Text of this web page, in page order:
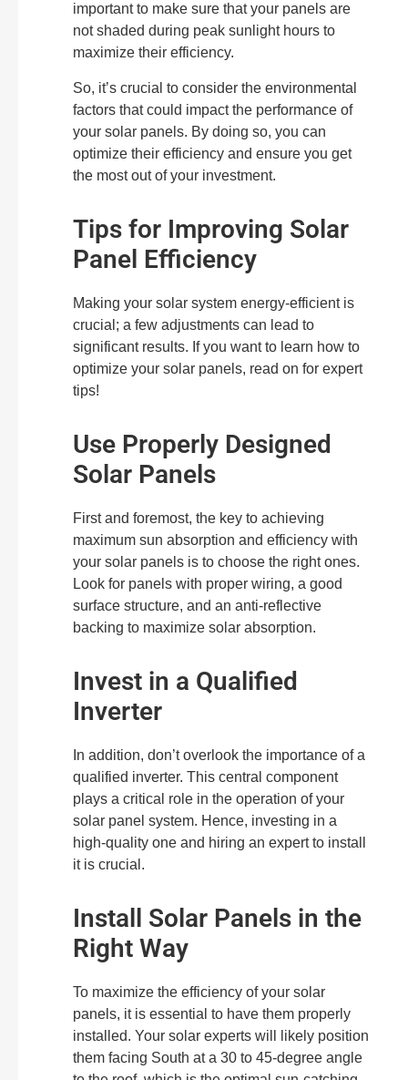
important to make sure that your panels are
not shaded during peak sunlight hours to
maximize their efficiency.
So, it’s crucial to consider the environmental
factors that could impact the performance of
your solar panels. By doing so, you can
optimize their efficiency and ensure you get
the most out of your investment.
Tips for Improving Solar
Panel Efficiency
Making your solar system energy-efficient is
crucial; a few adjustments can lead to
significant results. If you want to learn how to
optimize your solar panels, read on for expert
tips!
Use Properly Designed
Solar Panels
First and foremost, the key to achieving
maximum sun absorption and efficiency with
your solar panels is to choose the right ones.
Look for panels with proper wiring, a good
surface structure, and an anti-reflective
backing to maximize solar absorption.
Invest in a Qualified
Inverter
In addition, don’t overlook the importance of a
qualified inverter. This central component
plays a critical role in the operation of your
solar panel system. Hence, investing in a
high-quality one and hiring an expert to install
it is crucial.
Install Solar Panels in the
Right Way
To maximize the efficiency of your solar
panels, it is essential to have them properly
installed. Your solar experts will likely position
them facing South at a 30 to 45-degree angle